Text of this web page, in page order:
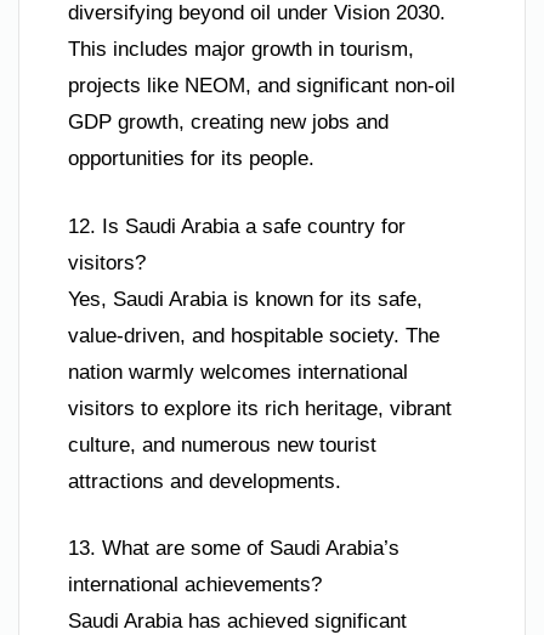
diversifying beyond oil under Vision 2030.
This includes major growth in tourism,
projects like NEOM, and significant non-oil
GDP growth, creating new jobs and
opportunities for its people.
12. Is Saudi Arabia a safe country for
visitors?
Yes, Saudi Arabia is known for its safe,
value-driven, and hospitable society. The
nation warmly welcomes international
visitors to explore its rich heritage, vibrant
culture, and numerous new tourist
attractions and developments.
13. What are some of Saudi Arabia’s
international achievements?
Saudi Arabia has achieved significant